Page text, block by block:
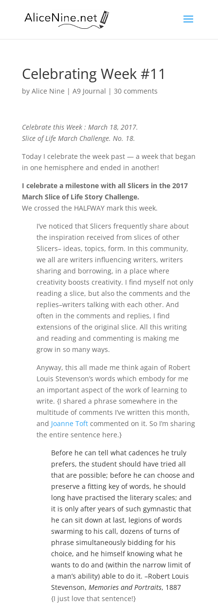
Celebrating Week #11
by Alice Nine | A9 Journal | 30 comments
Celebrate this Week : March 18, 2017.
Slice of Life March Challenge. No. 18.
Today I celebrate the week past — a week that began
in one hemisphere and ended in another!
I celebrate a milestone with all Slicers in the 2017
March Slice of Life Story Challenge.
We crossed the HALFWAY mark this week.
I’ve noticed that Slicers frequently share about
the inspiration received from slices of other
Slicers– ideas, topics, form. In this community,
we all are writers influencing writers, writers
sharing and borrowing, in a place where
creativity boosts creativity. I find myself not only
reading a slice, but also the comments and the
replies–writers talking with each other. And
often in the comments and replies, I find
extensions of the original slice. All this writing
and reading and commenting is making me
grow in so many ways.
Anyway, this all made me think again of Robert
Louis Stevenson’s words which embody for me
an important aspect of the work of learning to
write. {I shared a phrase somewhere in the
multitude of comments I’ve written this month,
and Joanne Toftcommented on it. So I’m sharing
the entire sentence here.}
Before he can tell what cadences he truly
prefers, the student should have tried all
that are possible; before he can choose and
preserve a fitting key of words, he should
long have practised the literary scales; and
it is only after years of such gymnastic that
he can sit down at last, legions of words
swarming to his call, dozens of turns of
phrase simultaneously bidding for his
choice, and he himself knowing what he
wants to do and (within the narrow limit of
a man’s ability) able to do it. –Robert Louis
Stevenson, Memories and Portraits, 1887
{I just love that sentence!}